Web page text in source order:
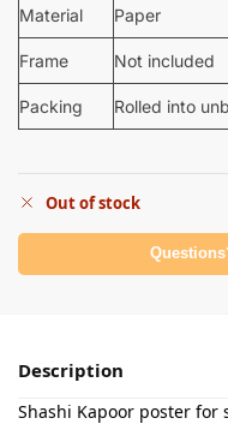
Material Paper
Frame Not included
Packing Rolled into
Out of stock
Description
Shashi Kapoor poster for